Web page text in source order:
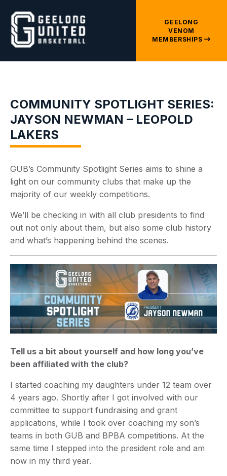
GEELONG
VENOM
MEMBERSHIPS
COMMUNITY SPOTLIGHT SERIES:
JAYSON NEWMAN – LEOPOLD
LAKERS
GUB’s Community Spotlight Series aims to shine a
light on our community clubs that make up the
majority of our weekly competitions.
We’ll be checking in with all club presidents to find
out not only about them, but also some club history
and what’s happening behind the scenes.
Tell us a bit about yourself and how long you’ve
been affiliated with the club?
I started coaching my daughters under 12 team over
4 years ago. Shortly after I got involved with our
committee to support fundraising and grant
applications, while I took over coaching my son’s
teams in both GUB and BPBA competitions. At the
same time I stepped into the president role and am
now in my third year.